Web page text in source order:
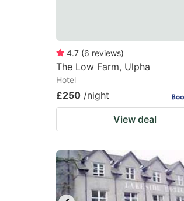
4.7 (6 reviews)
The Low Farm, Ulpha
Hotel
£250 /night
View deal